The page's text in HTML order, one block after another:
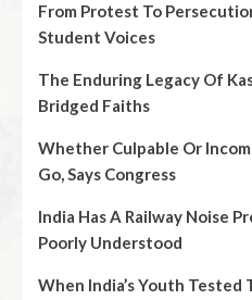
From Protest To
Student Voices
The Enduring Legacy Of
Bridged Faiths
Whether Culpable Or
Go, Says Congress
India Has A Railway Noise
Poorly Understood
When India’s Youth